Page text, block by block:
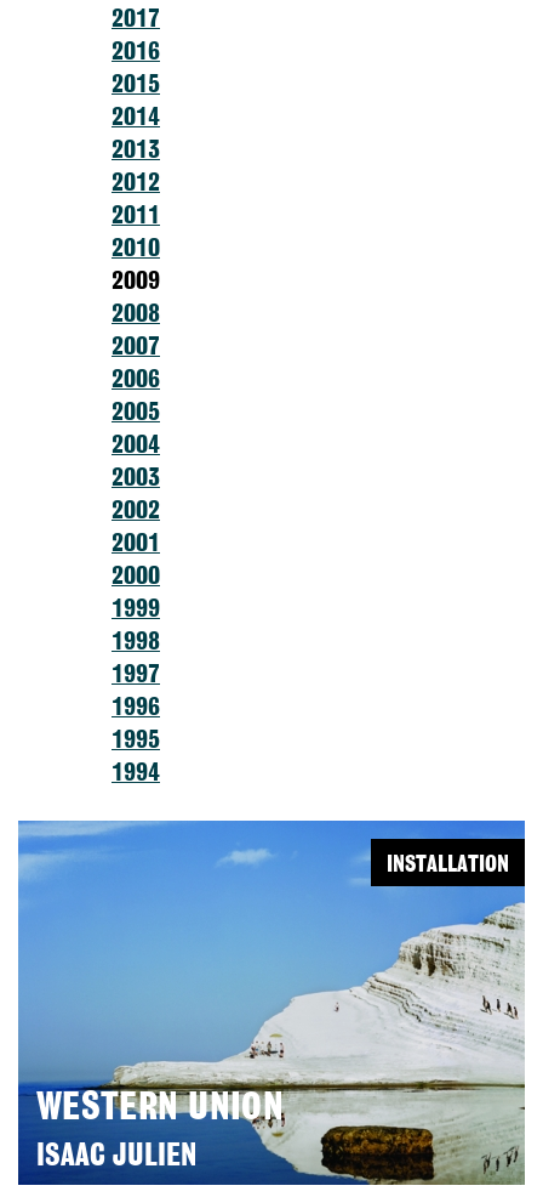
2017
2016
2015
2014
2013
2012
2011
2010
2009
2008
2007
2006
2005
2004
2003
2002
2001
2000
1999
1998
1997
1996
1995
1994
WESTERN UNION
ISAAC JULIEN
INSTALLATION